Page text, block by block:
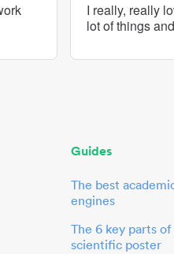
I really, really
lot of things
Guides
The best
engines
The 6 key parts of
scientific poster